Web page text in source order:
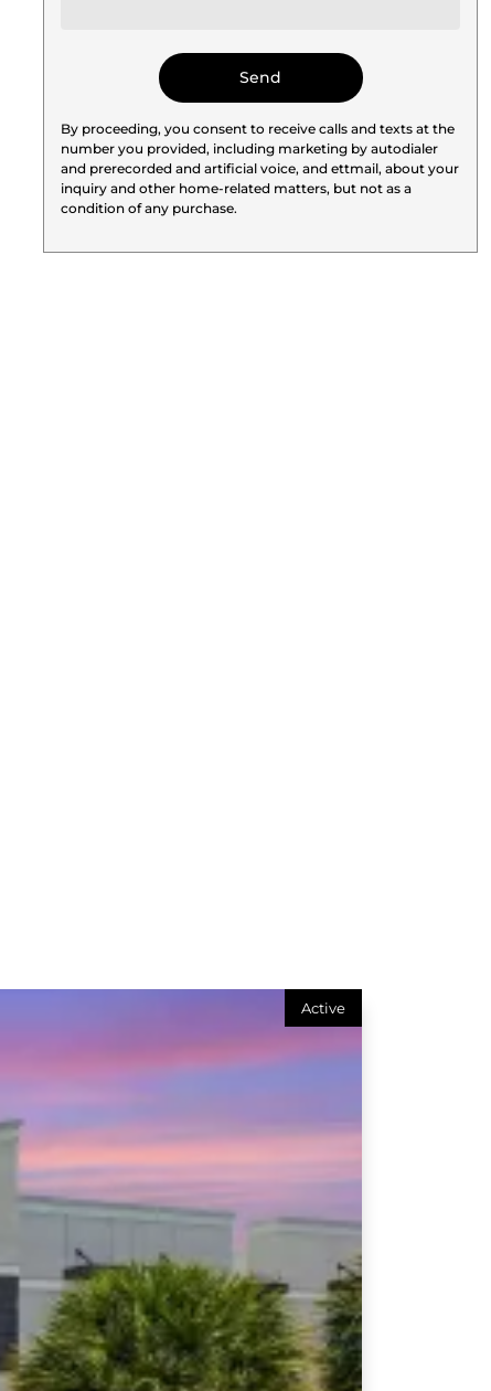
By proceeding, you consent to receive calls and texts at the
number you provided, including marketing by autodialer
and prerecorded and artificial voice, and ettmail, about your
inquiry and other home-related matters, but not as a
condition of any purchase.
Active